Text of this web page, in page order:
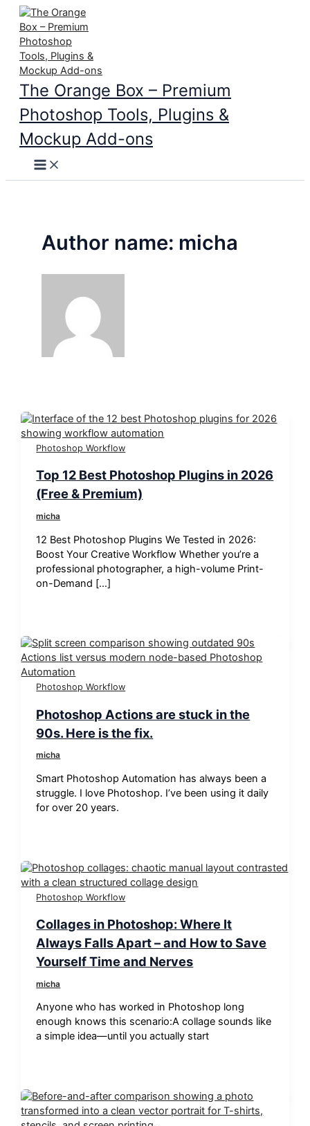
Skip
content
The Orange Box – Premium
Photoshop Tools, Plugins &
Mockup Add-ons
Main
Menu
Author name: micha
Photoshop Workflow
Top 12 Best Photoshop Plugins in 2026
(Free & Premium)
micha
12 Best Photoshop Plugins We Tested in 2026:
Boost Your Creative Workflow Whether you’re a
professional photographer, a high-volume Print-
on-Demand […]
Photoshop Workflow
Photoshop Actions are stuck in the
90s. Here is the fix.
micha
Smart Photoshop Automation has always been a
struggle. I love Photoshop. I’ve been using it daily
for over 20 years.
Photoshop Workflow
Collages in Photoshop: Where It
Always Falls Apart – and How to Save
Yourself Time and Nerves
micha
Anyone who has worked in Photoshop long
enough knows this scenario:A collage sounds like
a simple idea—until you actually start